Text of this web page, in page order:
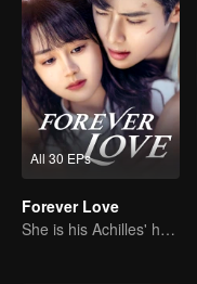
All 30 EPs
Forever Love
She is his Achilles' heel and his armor